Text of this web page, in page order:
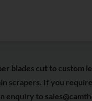
blades cut to custom
scrapers. If you
enquiry to